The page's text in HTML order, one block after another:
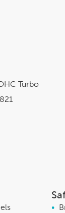
Turbo
•